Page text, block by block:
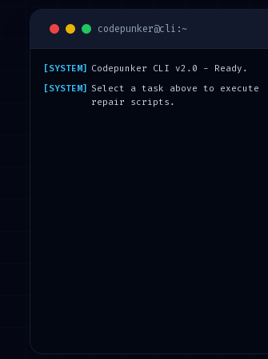
codepunker@cli:~
[SYSTEM] Codepunker CLI v2.0 - Ready.
[SYSTEM] Select a task above to execute
repair scripts.